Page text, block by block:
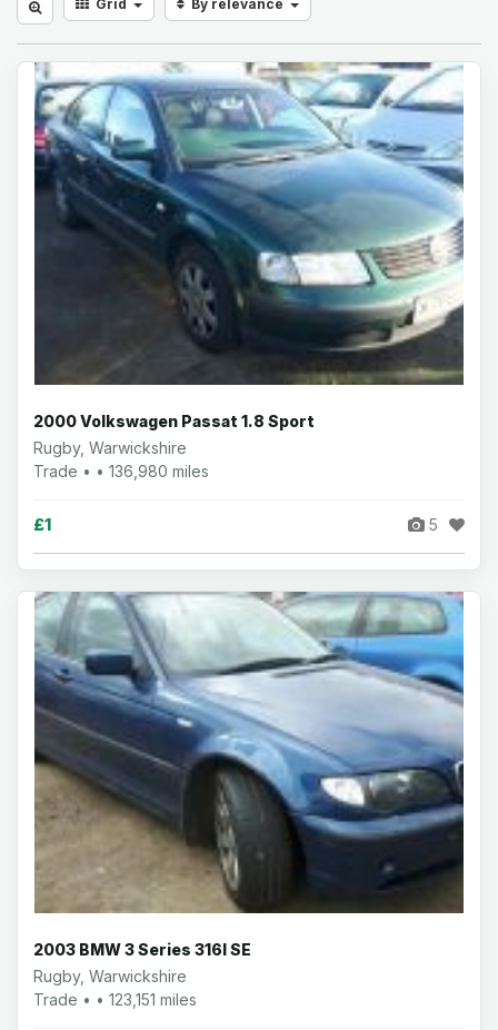
Grid By relevance
2000 Volkswagen Passat 1.8 Sport
Rugby, Warwickshire
Trade • • 136,980 miles
£1 5
2003 BMW 3 Series 316I SE
Rugby, Warwickshire
Trade • • 123,151 miles